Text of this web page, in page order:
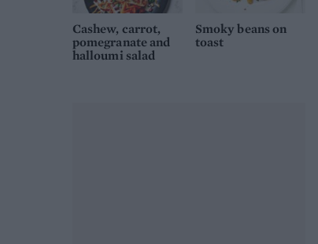
Cashew, carrot,
pomegranate and
halloumi salad
Smoky beans on
toast